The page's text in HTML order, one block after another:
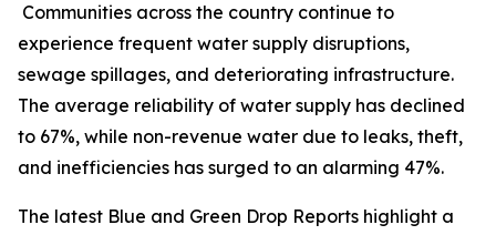
Communities across the country continue to
experience frequent water supply disruptions,
sewage spillages, and deteriorating infrastructure.
The average reliability of water supply has declined
to 67%, while non-revenue water due to leaks, theft,
and inefficiencies has surged to an alarming 47%.
The latest Blue and Green Drop Reports highlight a